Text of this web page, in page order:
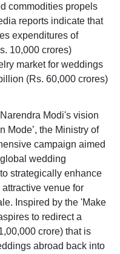
commodities propels
reports indicate that
expenditures of
10,000 crores)
market for weddings
(Rs. 60,000 crores)
Modi's vision
Mode’, the Ministry of
campaign aimed
wedding
strategically enhance
venue for
Inspired by the 'Make
to redirect a
crore) that is
abroad back into